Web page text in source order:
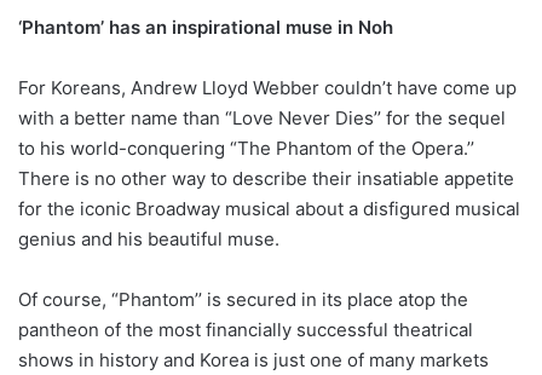
‘Phantom’ has an inspirational muse in Noh
For Koreans, Andrew Lloyd Webber couldn’t have come up
with a better name than “Love Never Dies’’ for the sequel
to his world-conquering “The Phantom of the Opera.’’
There is no other way to describe their insatiable appetite
for the iconic Broadway musical about a disfigured musical
genius and his beautiful muse.
Of course, “Phantom’’ is secured in its place atop the
pantheon of the most financially successful theatrical
shows in history and Korea is just one of many markets